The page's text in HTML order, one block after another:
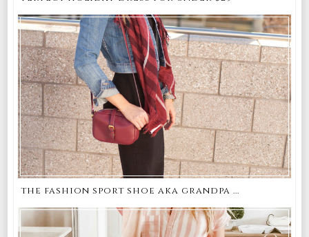
the fashion sport shoe aka grandpa ...